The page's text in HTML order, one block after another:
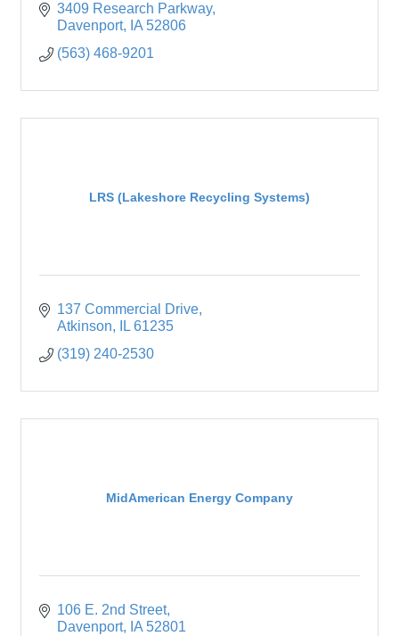
3409 Research Parkway
Davenport
IA 52806
(563) 468-9201
LRS (Lakeshore Recycling Systems)
137 Commercial Drive
Atkinson
IL 61235
(319) 240-2530
MidAmerican Energy Company
106 E. 2nd Street
Davenport
IA 52801